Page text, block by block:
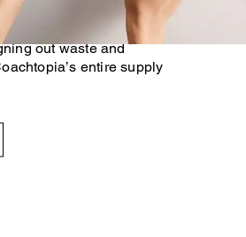
methods. At the
with trusted industry
out waste and
entire supply